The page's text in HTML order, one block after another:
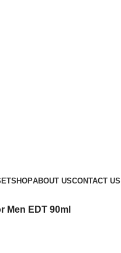
SHOPABOUT USCONTACT US
Men EDT 90ml